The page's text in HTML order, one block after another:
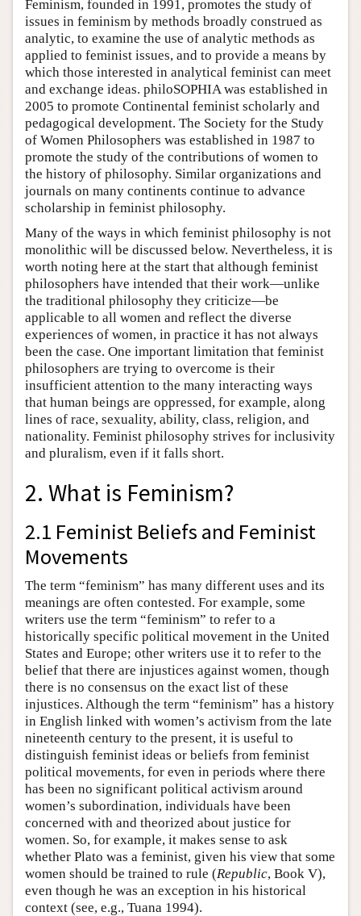
Feminism, founded in 1991, promotes the study of
issues in feminism by methods broadly construed as
analytic, to examine the use of analytic methods as
applied to feminist issues, and to provide a means by
which those interested in analytical feminist can meet
and exchange ideas. philoSOPHIA was established in
2005 to promote Continental feminist scholarly and
pedagogical development. The Society for the Study
of Women Philosophers was established in 1987 to
promote the study of the contributions of women to
the history of philosophy. Similar organizations and
journals on many continents continue to advance
scholarship in feminist philosophy.
Many of the ways in which feminist philosophy is not
monolithic will be discussed below. Nevertheless, it is
worth noting here at the start that although feminist
philosophers have intended that their work—unlike
the traditional philosophy they criticize—be
applicable to all women and reflect the diverse
experiences of women, in practice it has not always
been the case. One important limitation that feminist
philosophers are trying to overcome is their
insufficient attention to the many interacting ways
that human beings are oppressed, for example, along
lines of race, sexuality, ability, class, religion, and
nationality. Feminist philosophy strives for inclusivity
and pluralism, even if it falls short.
2. What is Feminism?
2.1 Feminist Beliefs and Feminist
Movements
The term “feminism” has many different uses and its
meanings are often contested. For example, some
writers use the term “feminism” to refer to a
historically specific political movement in the United
States and Europe; other writers use it to refer to the
belief that there are injustices against women, though
there is no consensus on the exact list of these
injustices. Although the term “feminism” has a history
in English linked with women’s activism from the late
nineteenth century to the present, it is useful to
distinguish feminist ideas or beliefs from feminist
political movements, for even in periods where there
has been no significant political activism around
women’s subordination, individuals have been
concerned with and theorized about justice for
women. So, for example, it makes sense to ask
whether Plato was a feminist, given his view that some
women should be trained to rule (Republic, Book V),
even though he was an exception in his historical
context (see, e.g., Tuana 1994).